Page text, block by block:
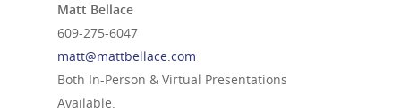
Matt Bellace
609-275-6047
matt@mattbellace.com
Both In-Person & Virtual Presentations
Available.